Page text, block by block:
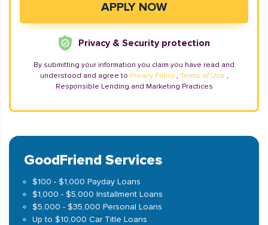
Privacy & Security protection
By submitting your information you claim you have read and
understood and agree to Privacy Policy , Terms of Use ,
Responsible Lending and Marketing Practices
GoodFriend Services
$100 - $1,000 Payday Loans
$1,000 - $5,000 Installment Loans
$5,000 - $35,000 Personal Loans
Up to $10,000 Car Title Loans